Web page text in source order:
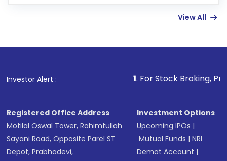
in shares of .
View All
Investor Alert : . For Stock Broking, Prevent
Registered Office Address
Motilal Oswal Tower, Rahimtullah
Sayani Road, Opposite Parel ST
Depot, Prabhadevi,
Investment Options
Upcoming IPOs |
Mutual Funds |NRI
Demat Account |